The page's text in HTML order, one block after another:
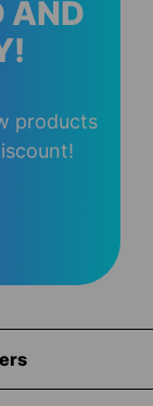
AND
products